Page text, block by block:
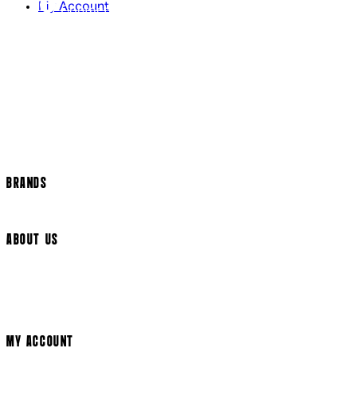
My Account
Contact Us
BRANDS
ABOUT US
MY ACCOUNT